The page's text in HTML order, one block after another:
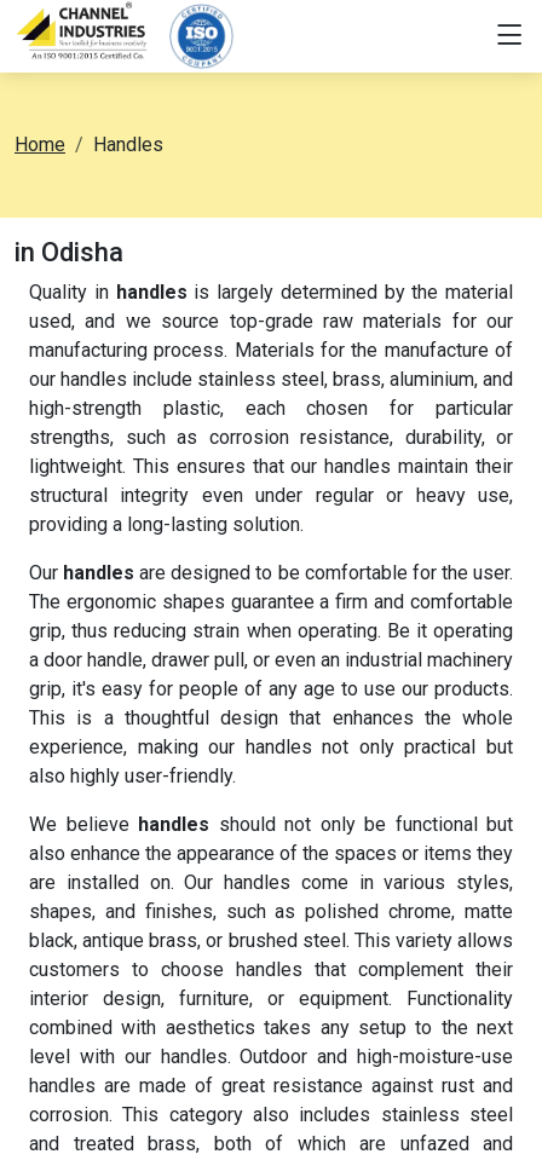
Home Handles
in Odisha
Quality in handles is largely determined by the material
used, and we source top-grade raw materials for our
manufacturing process. Materials for the manufacture of
our handles include stainless steel, brass, aluminium, and
high-strength plastic, each chosen for particular
strengths, such as corrosion resistance, durability, or
lightweight. This ensures that our handles maintain their
structural integrity even under regular or heavy use,
providing a long-lasting solution.
Our handles are designed to be comfortable for the user.
The ergonomic shapes guarantee a firm and comfortable
grip, thus reducing strain when operating. Be it operating
a door handle, drawer pull, or even an industrial machinery
grip, it's easy for people of any age to use our products.
This is a thoughtful design that enhances the whole
experience, making our handles not only practical but
also highly user-friendly.
We believe handles should not only be functional but
also enhance the appearance of the spaces or items they
are installed on. Our handles come in various styles,
shapes, and finishes, such as polished chrome, matte
black, antique brass, or brushed steel. This variety allows
customers to choose handles that complement their
interior design, furniture, or equipment. Functionality
combined with aesthetics takes any setup to the next
level with our handles. Outdoor and high-moisture-use
handles are made of great resistance against rust and
corrosion. This category also includes stainless steel
and treated brass, both of which are unfazed and